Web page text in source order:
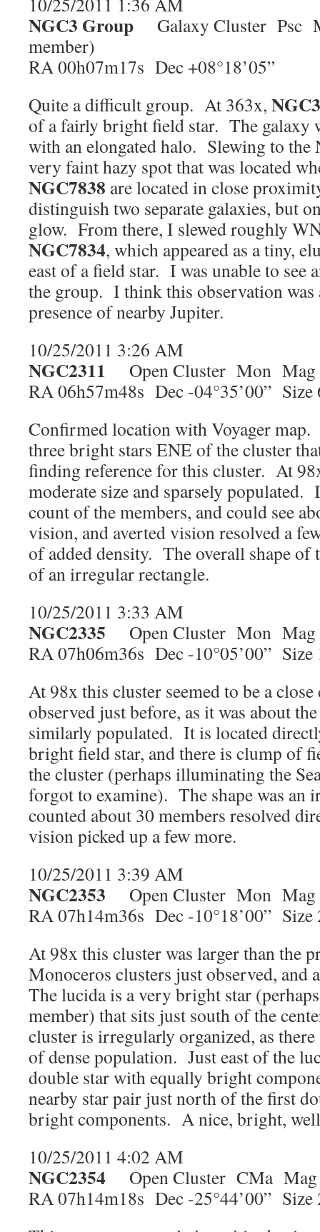
NGC3 Group Galaxy Cluster Psc
member)
RA 00h07m17s Dec +08°18’05”
Quite a difficult group. At 363x, NGC3
of a fairly bright field star. The galaxy
with an elongated halo. Slewing to the
very faint hazy spot that was located
NGC7838 are located in close
distinguish two separate galaxies, but
glow. From there, I slewed roughly
NGC7834, which appeared as a tiny,
east of a field star. I was unable to see
the group. I think this observation was
presence of nearby Jupiter.
10/25/2011 3:26 AM
NGC2311 Open Cluster Mon Mag
RA 06h57m48s Dec -04°35’00” Size
Confirmed location with Voyager
three bright stars ENE of the cluster
finding reference for this cluster. At
moderate size and sparsely
count of the members, and could see
vision, and averted vision resolved a
of added density. The overall shape of
of an irregular rectangle.
10/25/2011 3:33 AM
NGC2335 Open Cluster Mon Mag
RA 07h06m36s Dec -10°05’00” Size
At 98x this cluster seemed to be a
observed just before, as it was about
similarly populated. It is located
bright field star, and there is clump of
the cluster (perhaps illuminating the
forgot to examine). The shape was an
counted about 30 members resolved
vision picked up a few more.
10/25/2011 3:39 AM
NGC2353 Open Cluster Mon Mag
RA 07h14m36s Dec -10°18’00” Size
At 98x this cluster was larger than the
Monoceros clusters just observed, and
The lucida is a very bright star
member) that sits just south of the
cluster is irregularly organized, as there
of dense population. Just east of the
double star with equally bright
nearby star pair just north of the first
bright components. A nice, bright,
10/25/2011 4:02 AM
NGC2354 Open Cluster CMa Mag
RA 07h14m18s Dec -25°44’00” Size